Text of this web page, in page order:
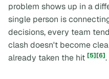
problem shows up in a
single person is
decisions, every team
clash doesn't become
already taken the hit [5][6].